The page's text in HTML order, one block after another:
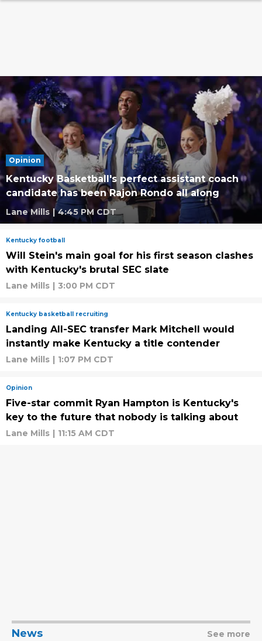
Opinion
Kentucky Basketball's perfect assistant coach
candidate has been Rajon Rondo all along
Lane Mills | 4:45 PM CDT
Kentucky football
Will Stein's main goal for his first season clashes
with Kentucky's brutal SEC slate
Lane Mills | 3:00 PM CDT
Kentucky basketball recruiting
Landing All-SEC transfer Mark Mitchell would
instantly make Kentucky a title contender
Lane Mills | 1:07 PM CDT
Opinion
Five-star commit Ryan Hampton is Kentucky's
key to the future that nobody is talking about
Lane Mills | 11:15 AM CDT
News See more